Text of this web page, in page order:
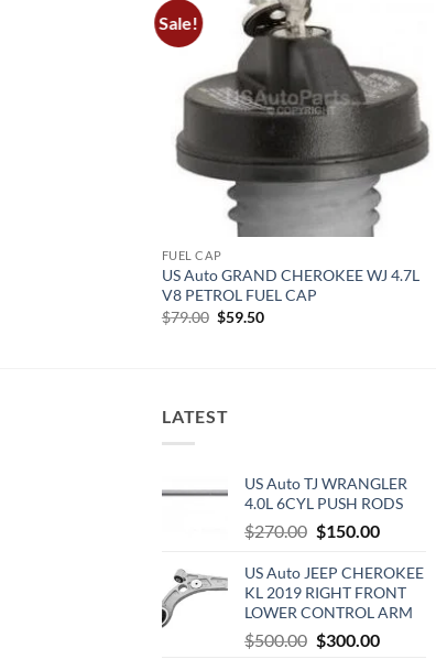
Sale!
FUEL CAP
US Auto GRAND CHEROKEE WJ 4.7L
V8 PETROL FUEL CAP
$79.00 Original
$59.50Current
LATEST
US Auto TJ WRANGLER
4.0L 6CYL PUSH RODS
$270.00 Original
was:
$270.00.
$150.00Current
is:
$150.00.
US Auto JEEP CHEROKEE
KL 2019 RIGHT FRONT
LOWER CONTROL ARM
$500.00 Original
$300.00Current